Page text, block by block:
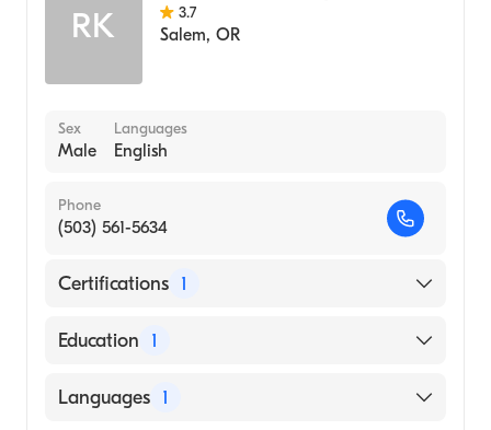
RK 3.7
Salem, OR
Sex
Male
Languages
English
Phone
(503) 561-5634
Certifications 1
American Board of Emergency Medicine
Education 1
Oregon Health & Science University
Languages 1